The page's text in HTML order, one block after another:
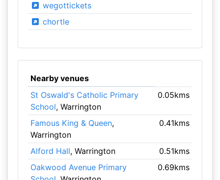
wegottickets
chortle
Nearby venues
St Oswald's Catholic Primary
School, Warrington
0.05kms
Famous King & Queen,
Warrington
0.41kms
Alford Hall, Warrington
0.51kms
Oakwood Avenue Primary
0.69kms